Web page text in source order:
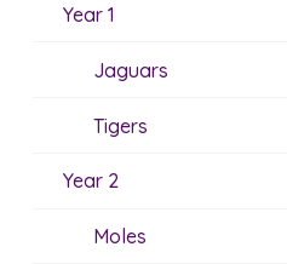
Year 1
Jaguars
Tigers
Year 2
Moles